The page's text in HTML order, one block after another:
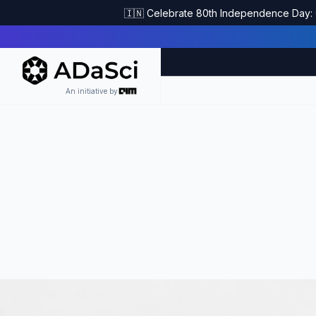
🇮🇳 Celebrate 80th Independence Day:
An initiative by